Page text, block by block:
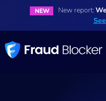
NEW New report: